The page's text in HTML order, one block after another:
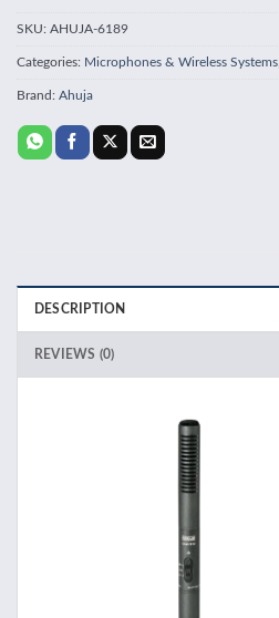
SKU: AHUJA-6189
Categories: Microphones & Wireless Systems
Brand: Ahuja
DESCRIPTION
REVIEWS (0)